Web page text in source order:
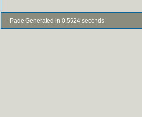
- Page Generated in 0.5524 seconds